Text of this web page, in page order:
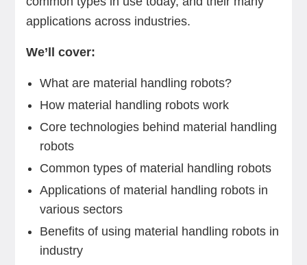
applications across industries.
We’ll cover:
What are material handling robots?
How material handling robots work
Core technologies behind material handling
robots
Common types of material handling robots
Applications of material handling robots in
various sectors
Benefits of using material handling robots in
industry